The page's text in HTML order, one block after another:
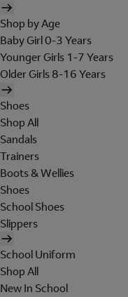
Shop by Age
Baby Girl 0-3 Years
Younger Girls 1-7 Years
Older Girls 8-16 Years
Shoes
Shop All
Sandals
Trainers
Boots & Wellies
Shoes
School Shoes
Slippers
School Uniform
Shop All
New In School